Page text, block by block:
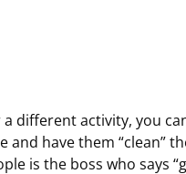
different activity, you
and have them “clean”
is the boss who says